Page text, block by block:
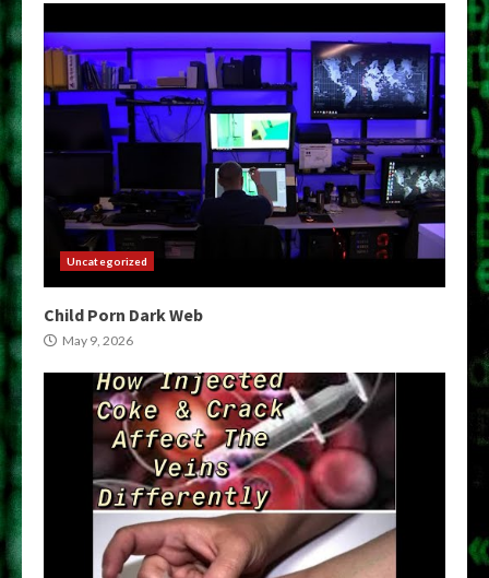
Uncategorized
Child Porn Dark Web
May 9, 2026